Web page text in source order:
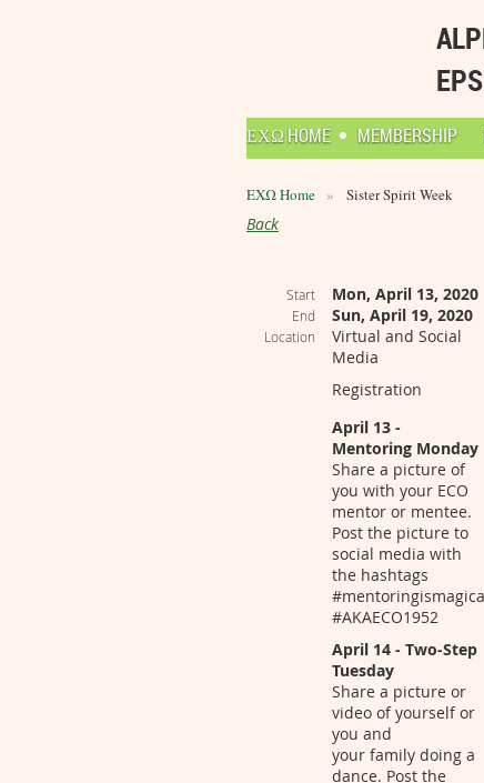
ΕΧΩ HOME MEMBERSHIP
ΕΧΩ Home Sister Spirit Week
Back
Start Mon, April 13, 2020
End Sun, April 19, 2020
Location
Virtual and Social
Media
Registration
April 13 -
Mentoring Monday
Share a picture of
you with your ECO
mentor or mentee.
Post the picture to
social media with
the hashtags
#AKAECO1952
April 14 - Two-Step
Tuesday
Share a picture or
video of yourself or
you and
your family doing a
dance. Post the